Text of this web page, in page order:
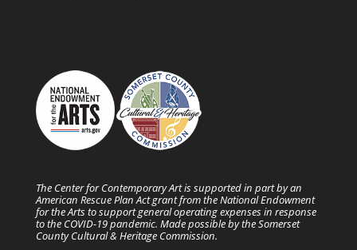
The Center for Contemporary Art is supported in part by an
American Rescue Plan Act grant from the National Endowment
for the Arts to support general operating expenses in response
to the COVID-19 pandemic. Made possible by the Somerset
County Cultural & Heritage Commission.